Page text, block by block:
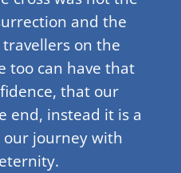
and the
on the
too can have that
that our
end, instead it is a
journey with